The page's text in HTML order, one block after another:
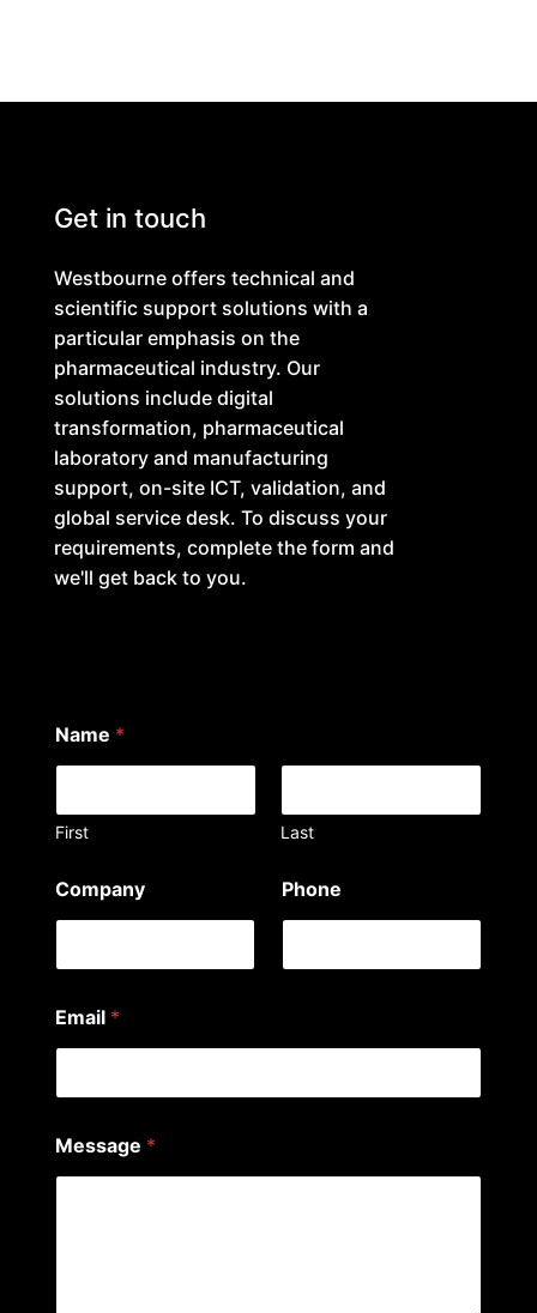
Get in touch
Westbourne offers technical and
scientific support solutions with a
particular emphasis on the
pharmaceutical industry. Our
solutions include digital
transformation, pharmaceutical
laboratory and manufacturing
support, on-site ICT, validation, and
global service desk. To discuss your
requirements, complete the form and
we'll get back to you.
Name *
First Last
a
m
i
?
E
m
i
Company Phone
Email *
Message *